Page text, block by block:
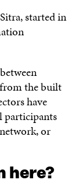
started in
from the built
have
participants
or
here?